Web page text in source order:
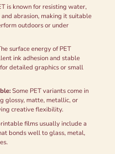
is known for resisting water,
and abrasion, making it suitable
outdoors or under
surface energy of PET
ink adhesion and stable
detailed graphics or small
Some PET variants come in
glossy, matte, metallic, or
creative flexibility.
films usually include a
bonds well to glass, metal,